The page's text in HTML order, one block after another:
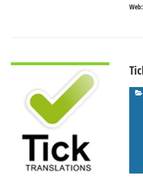
Web: